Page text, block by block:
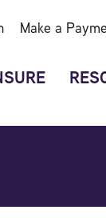
Make a